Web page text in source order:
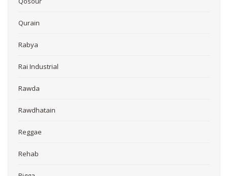
Qurain
Rabya
Rai Industrial
Rawda
Rawdhatain
Reggae
Rehab